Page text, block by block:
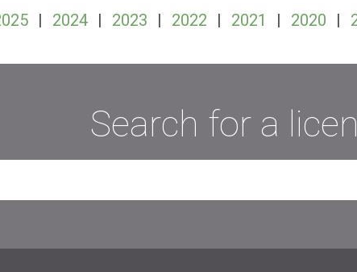
| 2024 | 2023 | 2022 | 2021 | 2020 |
Search for a